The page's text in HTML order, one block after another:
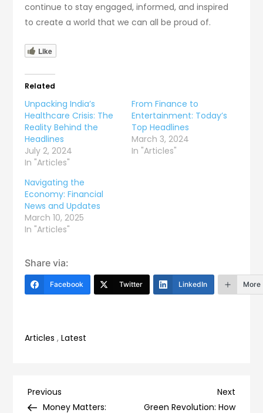
continue to stay engaged, informed, and inspired
to create a world that we can all be proud of.
Like
Related
Unpacking India’s
Healthcare Crisis: The
Reality Behind the
Headlines
July 2, 2024
In "Articles"
From Finance to
Entertainment: Today’s
Top Headlines
March 3, 2024
In "Articles"
Navigating the
Economy: Financial
News and Updates
March 10, 2025
In "Articles"
Share via:
Facebook Twitter LinkedIn More
Articles ,Latest
Post
Previous
Post
Previous
Money Matters:
Next
Post
Next
Green Revolution: How